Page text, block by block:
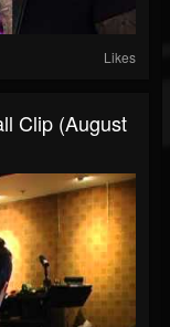
Likes
Clip (August